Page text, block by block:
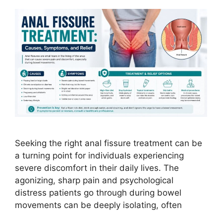
Seeking the right anal fissure treatment can be
a turning point for individuals experiencing
severe discomfort in their daily lives. The
agonizing, sharp pain and psychological
distress patients go through during bowel
movements can be deeply isolating, often